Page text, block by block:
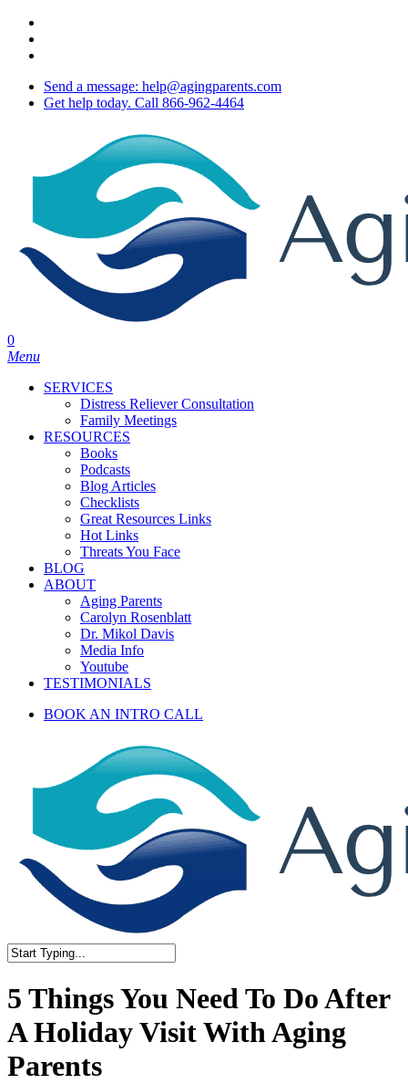
Skip
main
Send a message: help@agingparents.com
Get help today. Call 866-962-4464
0
Menu
SERVICES
Distress Reliever Consultation
Family Meetings
RESOURCES
Books
Podcasts
Blog Articles
Checklists
Great Resources Links
Hot Links
Threats You Face
BLOG
ABOUT
Aging Parents
Carolyn Rosenblatt
Dr. Mikol Davis
Media Info
Youtube
TESTIMONIALS
BOOK AN INTRO CALL
Search
5 Things You Need To Do After
A Holiday Visit With Aging
Parents